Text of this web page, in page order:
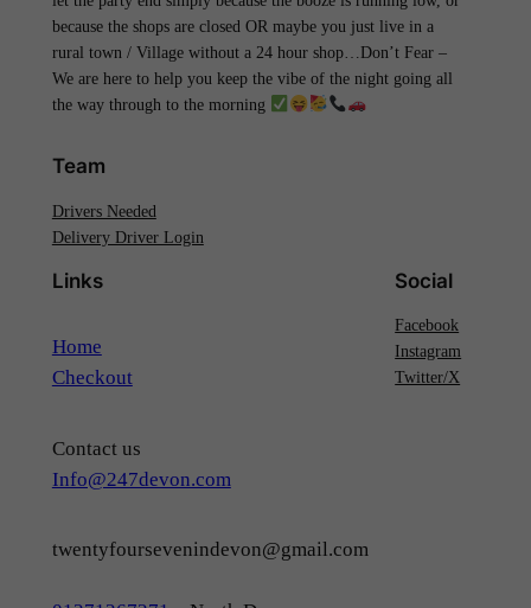
because the shops are closed OR maybe you just live in a
rural town / Village without a 24 hour shop…Don’t Fear –
We are here to help you keep the vibe of the night going all
the way through to the morning
Team
Drivers Needed
Delivery Driver Login
Links
Home
Checkout
Contact us
Info@247devon.com
twentyfoursevenindevon@gmail.com
Social
Facebook
Instagram
Twitter/X